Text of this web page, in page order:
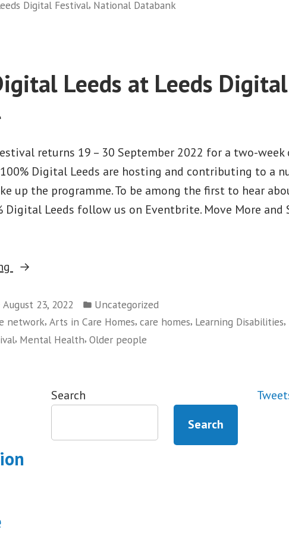
in Digital Festival, National Databank
Leeds at Leeds Digital
returns 19 – 30 September 2022 for a two-
Digital Leeds are hosting and contributing to a
up the programme. To be among the first to hear
Digital Leeds follow us on Eventbrite. Move More and
“100%
Leeds
at
Leeds
August 23, 2022
Posted
in
Uncategorized
network, Arts in Care Homes, care homes, Learning Disabilities,
, Mental Health, Older people
Search
Search